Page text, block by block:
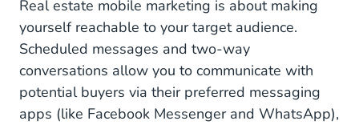
Real estate mobile marketing is about making
yourself reachable to your target audience.
Scheduled messages and two-way
conversations allow you to communicate with
potential buyers via their preferred messaging
apps (like Facebook Messenger and WhatsApp),